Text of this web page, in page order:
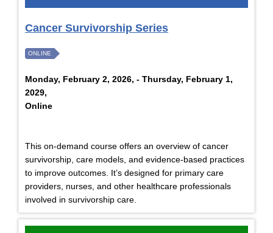
Cancer Survivorship Series
ONLINE
Monday, February 2, 2026, - Thursday, February 1,
2029,
Online
This on-demand course offers an overview of cancer
survivorship, care models, and evidence-based practices
to improve outcomes. It’s designed for primary care
providers, nurses, and other healthcare professionals
involved in survivorship care.